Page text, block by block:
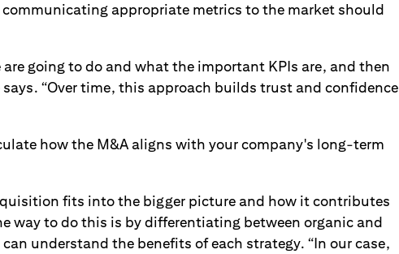
communicating appropriate metrics to the market should
going to do and what the important KPIs are, and then
“Over time, this approach builds trust and confidence
how the M&A aligns with your company's long-term
fits into the bigger picture and how it contributes
way to do this is by differentiating between organic and
understand the benefits of each strategy. “In our case,